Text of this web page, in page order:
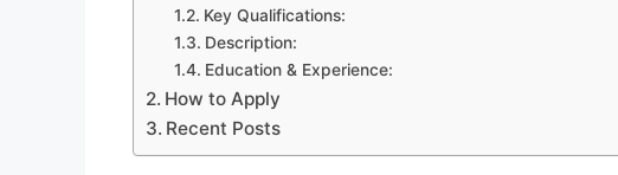
Key Qualifications:
Description:
Education & Experience:
How to Apply
Recent Posts